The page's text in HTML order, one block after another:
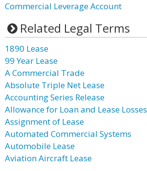
Commercial Leverage Account
Related Legal Terms
1890 Lease
99 Year Lease
A Commercial Trade
Absolute Triple Net Lease
Accounting Series Release
Allowance for Loan and Lease Losses
Assignment of Lease
Automated Commercial Systems
Automobile Lease
Aviation Aircraft Lease